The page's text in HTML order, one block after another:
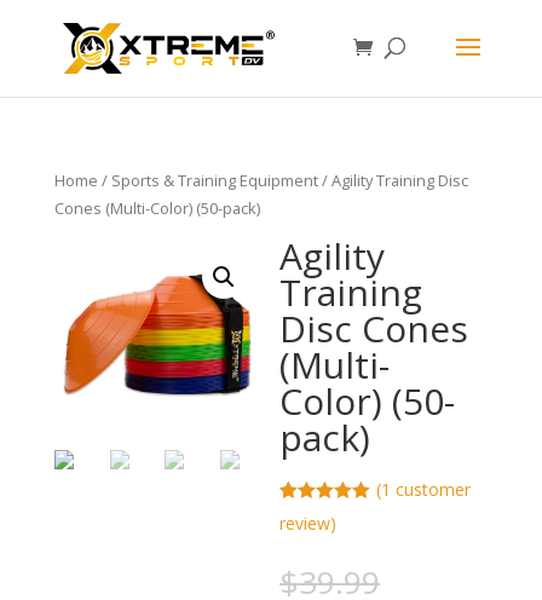
Home / Sports & Training Equipment/ Agility Training Disc
Cones (Multi-Color) (50-pack)
Agility
Training
Disc Cones
(Multi-
Color) (50-
pack)
Rated
5.00
out of 5
rating
(1 customer
review)
$39.99